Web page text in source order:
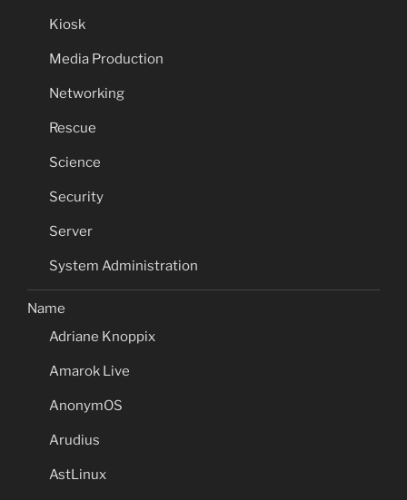
Kiosk
Media Production
Networking
Rescue
Science
Security
Server
System Administration
Name
Adriane Knoppix
Amarok Live
AnonymOS
Arudius
AstLinux